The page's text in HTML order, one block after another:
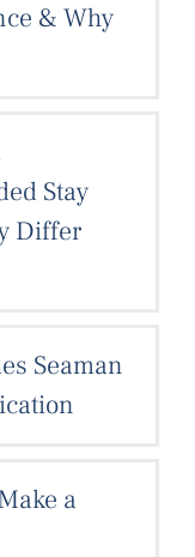
& Why
Stay
Differ
Seaman
a